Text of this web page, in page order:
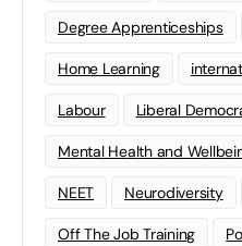
Degree Apprenticeships
Home Learning
Labour Liberal
Mental Health and
NEET Neurodiversity
Off The Job Training